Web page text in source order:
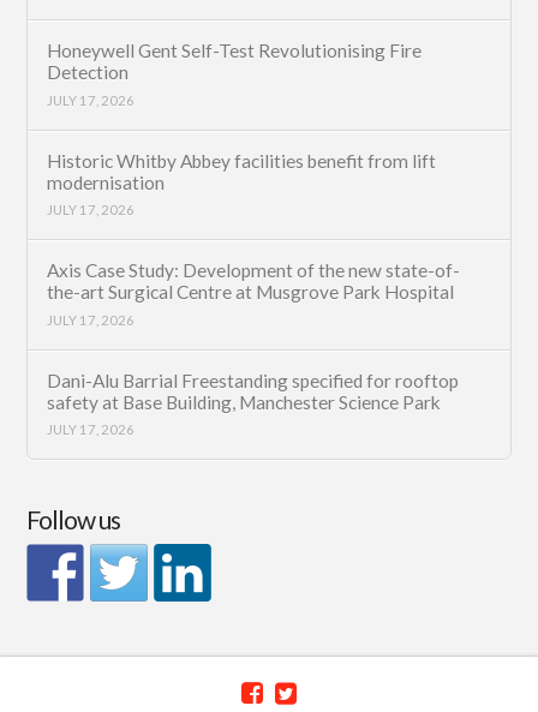
Honeywell Gent Self-Test Revolutionising Fire
Detection
JULY 17, 2026
Historic Whitby Abbey facilities benefit from lift
modernisation
JULY 17, 2026
Axis Case Study: Development of the new state-of-
the-art Surgical Centre at Musgrove Park Hospital
JULY 17, 2026
Dani-Alu Barrial Freestanding specified for rooftop
safety at Base Building, Manchester Science Park
JULY 17, 2026
Follow us